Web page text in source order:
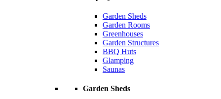
Garden Sheds
Garden Rooms
Greenhouses
Garden Structures
BBQ Huts
Glamping
Saunas
Garden Sheds